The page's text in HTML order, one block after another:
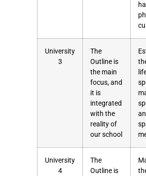
University
3
The
Outline is
the main
focus, and
it is
integrated
with the
reality of
our school
University
4
The
Outline is